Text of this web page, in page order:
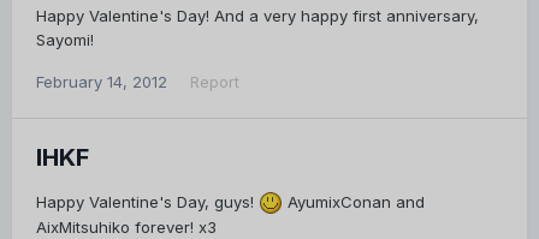
Happy Valentine's Day! And a very happy first anniversary,
Sayomi!
February 14, 2012 Report
IHKF
Happy Valentine's Day, guys!
AyumixConan and
AixMitsuhiko forever! x3